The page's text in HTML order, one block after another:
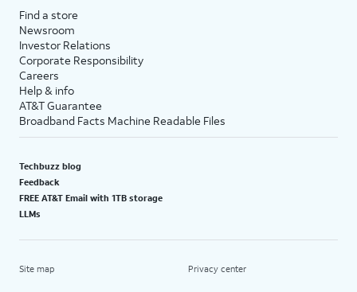
Find a store
Newsroom
Investor Relations
Corporate Responsibility
Careers
Help & info
AT&T Guarantee
Broadband Facts Machine Readable Files
Techbuzz blog
Feedback
FREE AT&T Email with 1TB storage
LLMs
Site map Privacy center